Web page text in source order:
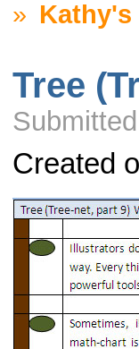
» Kathy's
Tree
Created